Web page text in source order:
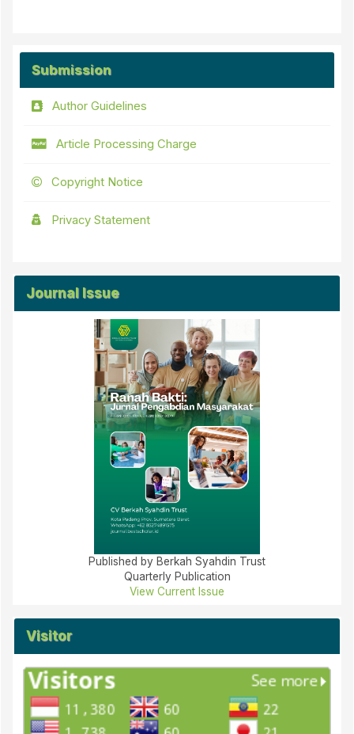
Submission
Author Guidelines
Article Processing Charge
Copyright Notice
Privacy Statement
Journal Issue
Published by Berkah Syahdin Trust
Quarterly Publication
View Current Issue
Visitor